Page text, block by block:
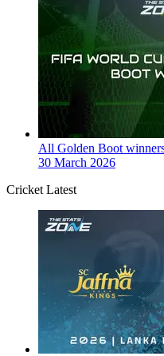
All Golden Boot
30 March 2026
Cricket Latest